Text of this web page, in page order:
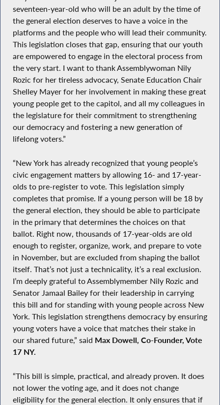
seventeen-year-old who will be an adult by the time of
the general election deserves to have a voice in the
platforms and the people who will lead their community.
This legislation closes that gap, ensuring that our youth
are empowered to engage in the electoral process from
the very start. I want to thank Assemblywoman Nily
Rozic for her tireless advocacy, Senate Education Chair
Shelley Mayer for her involvement in making these great
young people get to the capitol, and all my colleagues in
the legislature for their commitment to strengthening
our democracy and fostering a new generation of
lifelong voters.”
“New York has already recognized that young people’s
civic engagement matters by allowing 16- and 17-year-
olds to pre-register to vote. This legislation simply
completes that promise. If a young person will be 18 by
the general election, they should be able to participate
in the primary that determines the choices on that
ballot. Right now, thousands of 17-year-olds are old
enough to register, organize, work, and prepare to vote
in November, but are excluded from shaping the ballot
itself. That’s not just a technicality, it’s a real exclusion.
I’m deeply grateful to Assemblymember Nily Rozic and
Senator Jamaal Bailey for their leadership in carrying
this bill and for standing with young people across New
York. This legislation strengthens democracy by ensuring
young voters have a voice that matches their stake in
our shared future,” said Max Dowell, Co-Founder, Vote
17 NY.
“This bill is simple, practical, and already proven. It does
not lower the voting age, and it does not change
eligibility for the general election. It only ensures that if